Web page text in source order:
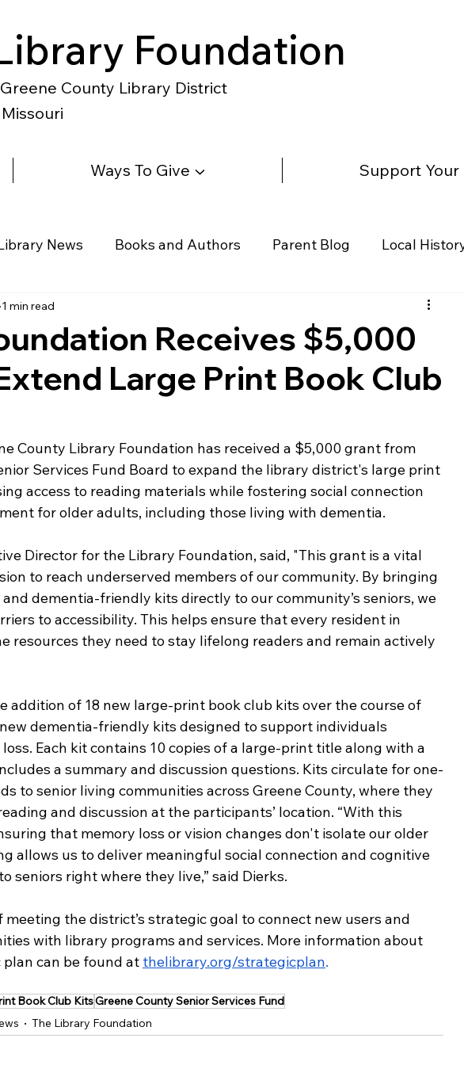
Foundation
County Library District
Ways To Give ▼ Support Your
News Books and Authors Parent Blog Local
Newspapers Law
Funding & Nonprofits Find a Job Education
Receives $5,000
Large Print Book Club
1 min read
County Library Foundation has received a $5,000 grant from
Services Fund Board to expand the library district's large print
access to reading materials while fostering social connection
for older adults, including those living with dementia.
Director for the Library Foundation, said, "This grant is a vital
to reach underserved members of our community. By bringing
dementia-friendly kits directly to our community’s seniors, we
to accessibility. This helps ensure that every resident in
resources they need to stay lifelong readers and remain actively
addition of 18 new large-print book club kits over the course of
dementia-friendly kits designed to support individuals
Each kit contains 10 copies of a large-print title along with a
a summary and discussion questions. Kits circulate for one-
to senior living communities across Greene County, where they
and discussion at the participants’ location. “With this
that memory loss or vision changes don't isolate our older
allows us to deliver meaningful social connection and cognitive
seniors right where they live,” said Dierks.
the district’s strategic goal to connect new users and
with library programs and services. More information about
plan can be found at thelibrary.org/strategicplan.
Book Club KitsGreene County Senior Services Fund
The Library Foundation